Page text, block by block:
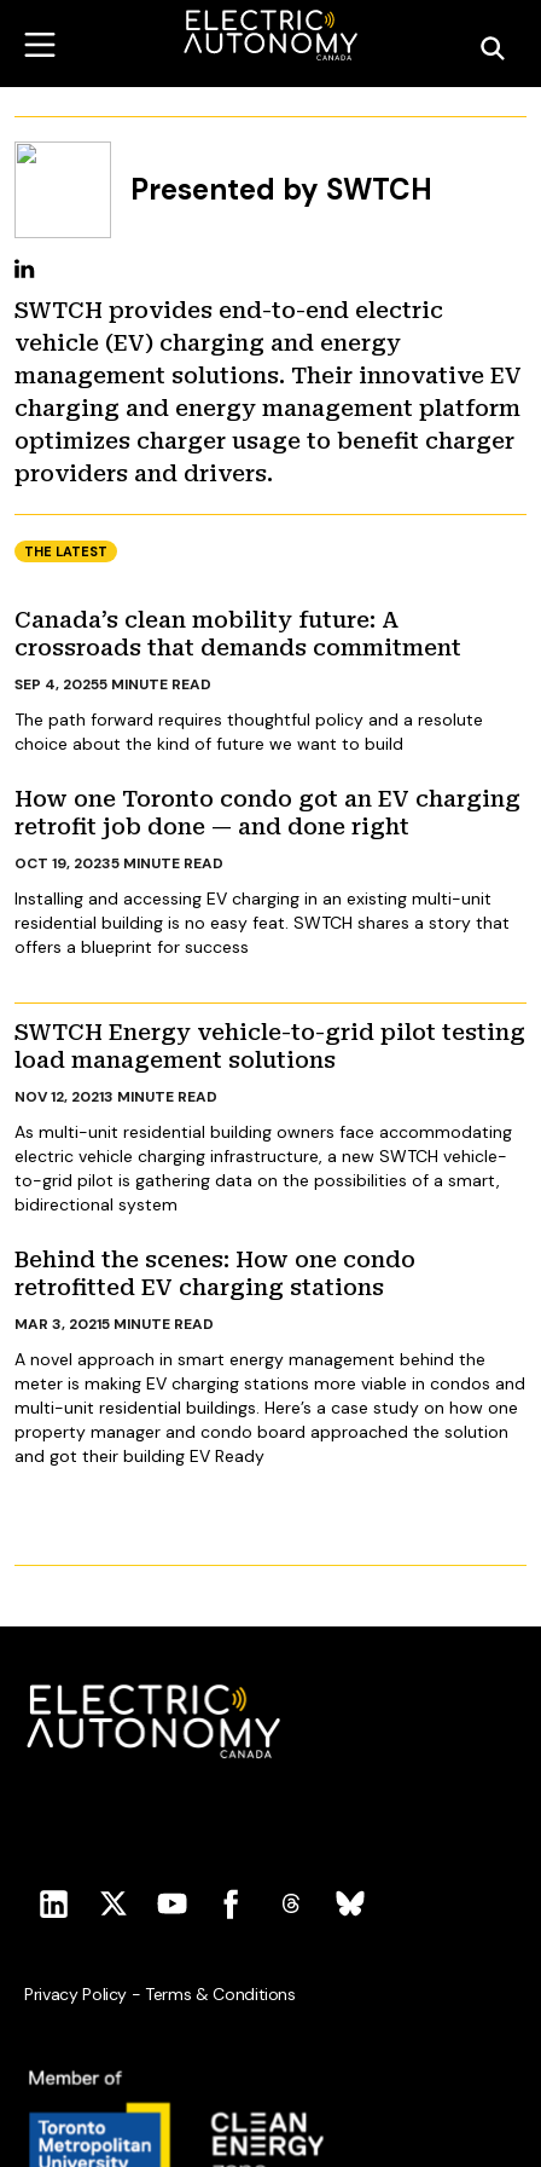
Presented by SWTCH
SWTCH provides end-to-end electric
vehicle (EV) charging and energy
management solutions. Their innovative EV
charging and energy management platform
optimizes charger usage to benefit charger
providers and drivers.
THE LATEST
Canada’s clean mobility future: A
crossroads that demands commitment
The path forward requires thoughtful policy and a resolute
choice about the kind of future we want to build
SEP 4, 20255 MINUTE READ
How one Toronto condo got an EV charging
retrofit job done — and done right
Installing and accessing EV charging in an existing multi-unit
residential building is no easy feat. SWTCH shares a story that
offers a blueprint for success
OCT 19, 20235 MINUTE READ
SWTCH Energy vehicle-to-grid pilot testing
load management solutions
As multi-unit residential building owners face accommodating
electric vehicle charging infrastructure, a new SWTCH vehicle-
to-grid pilot is gathering data on the possibilities of a smart,
bidirectional system
NOV 12, 20213 MINUTE READ
Behind the scenes: How one condo
retrofitted EV charging stations
A novel approach in smart energy management behind the
meter is making EV charging stations more viable in condos and
multi-unit residential buildings. Here’s a case study on how one
property manager and condo board approached the solution
and got their building EV Ready
MAR 3, 20215 MINUTE READ
Privacy Policy - Terms & Conditions